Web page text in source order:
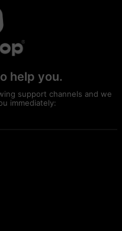
help you.
support channels and we
immediately: